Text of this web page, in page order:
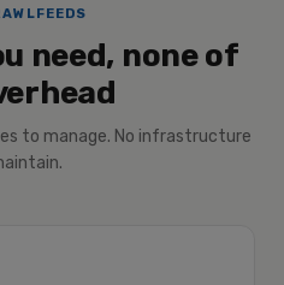
need, none of
to manage. No infrastructure